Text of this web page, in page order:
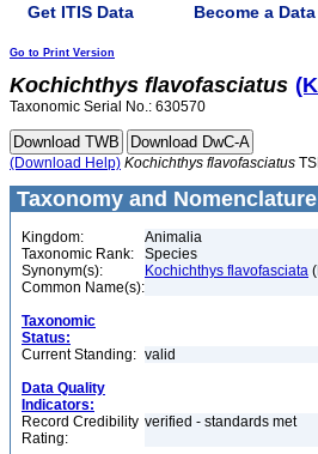
Get ITIS Data Become a
Go to Print Version
Kochichthys flavofasciatus
Taxonomic Serial No.: 630570
(Download Help) Kochichthys flavofasciatus
Taxonomy and Nomenclature
Kingdom:
Animalia
Taxonomic Rank:
Species
Synonym(s):
Kochichthys flavofasciata
Common Name(s):
Taxonomic
Status:
Current Standing: valid
Data Quality
Indicators:
Record Credibility
Rating:
verified - standards met